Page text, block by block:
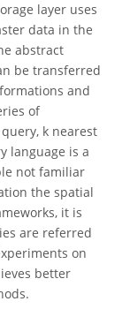
layer uses
data in the
abstract
be transferred
and
of
k nearest
language is a
not familiar
the spatial
it is
are referred
on
better